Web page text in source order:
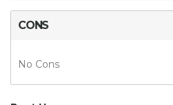
CONS
No Cons